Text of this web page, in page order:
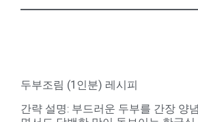
두부조림 (1인분) 레시피
간략 설명: 부드러운 두부를 간장 양